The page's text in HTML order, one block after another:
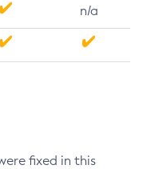
n/a
fixed in this